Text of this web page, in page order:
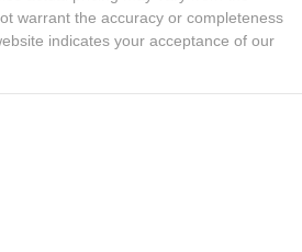
warrant the accuracy or completeness
indicates your acceptance of our